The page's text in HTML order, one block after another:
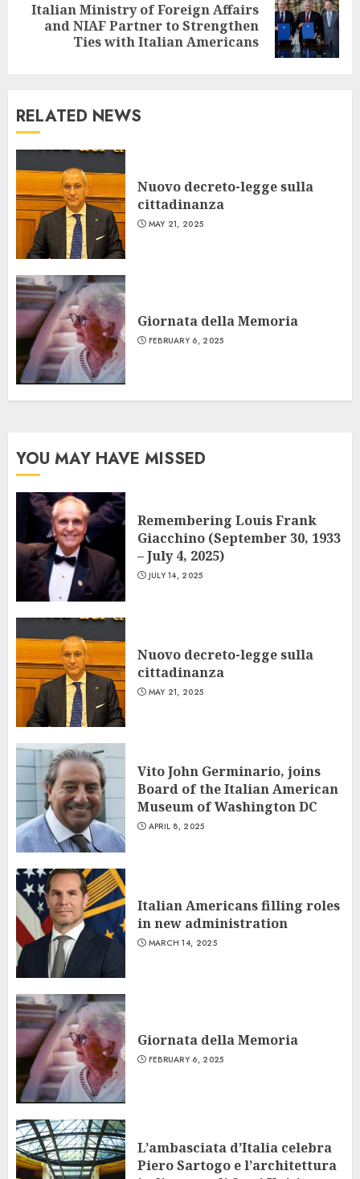
Next
Italian Ministry of Foreign Affairs
and NIAF Partner to Strengthen
Ties with Italian Americans
RELATED NEWS
Nuovo decreto-legge sulla
cittadinanza
MAY 21, 2025
Giornata della Memoria
FEBRUARY 6, 2025
YOU MAY HAVE MISSED
Remembering Louis Frank
Giacchino (September 30, 1933
– July 4, 2025)
JULY 14, 2025
Nuovo decreto-legge sulla
cittadinanza
MAY 21, 2025
Vito John Germinario, joins
Board of the Italian American
Museum of Washington DC
APRIL 8, 2025
Italian Americans filling roles
in new administration
MARCH 14, 2025
Giornata della Memoria
FEBRUARY 6, 2025
L’ambasciata d’Italia celebra
Piero Sartogo e l’architettura